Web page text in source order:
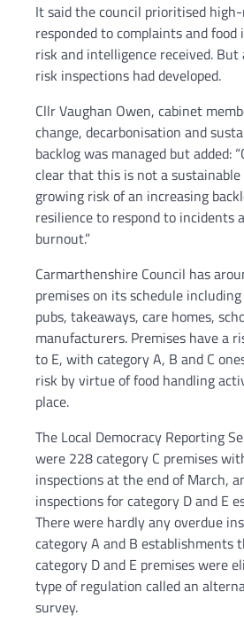
It said the council prioritised
responded to complaints and food
risk and intelligence received. But
risk inspections had developed.
Cllr Vaughan Owen, cabinet
change, decarbonisation and
backlog was managed but added:
clear that this is not a sustainable
growing risk of an increasing
resilience to respond to incidents
burnout.”
Carmarthenshire Council has
premises on its schedule
pubs, takeaways, care homes,
manufacturers. Premises have a
to E, with category A, B and C
risk by virtue of food handling
place.
The Local Democracy Reporting
were 228 category C premises
inspections at the end of March,
inspections for category D and E
There were hardly any overdue
category A and B establishments
category D and E premises were
type of regulation called an
survey.